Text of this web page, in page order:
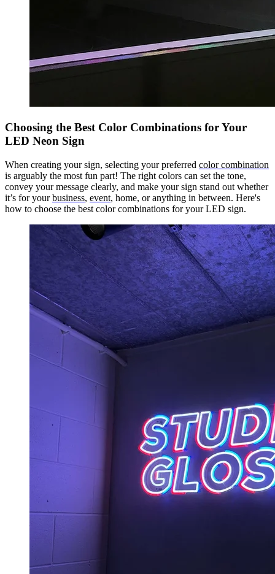
Choosing the Best Color Combinations for Your
LED Neon Sign
When creating your sign, selecting your preferred color combination
is arguably the most fun part! The right colors can set the tone,
convey your message clearly, and make your sign stand out whether
it’s for yourbusiness, event, home, or anything in between. Here's
how to choose the best color combinations for your LED sign.